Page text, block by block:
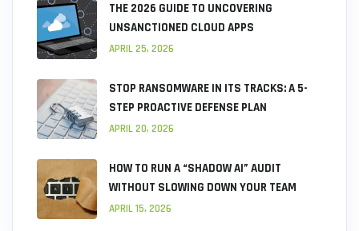
THE 2026 GUIDE TO UNCOVERING
UNSANCTIONED CLOUD APPS
APRIL 25, 2026
STOP RANSOMWARE IN ITS TRACKS: A 5-
STEP PROACTIVE DEFENSE PLAN
APRIL 20, 2026
HOW TO RUN A “SHADOW AI” AUDIT
WITHOUT SLOWING DOWN YOUR TEAM
APRIL 15, 2026